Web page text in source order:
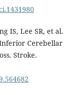
IS, Lee SR, et al.
Cerebellar
Stroke.